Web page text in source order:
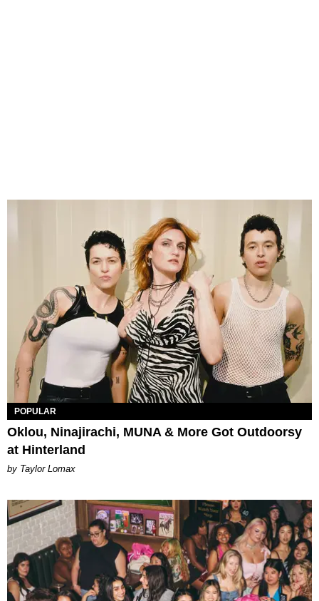
POPULAR
Oklou, Ninajirachi, MUNA & More Got Outdoorsy
at Hinterland
by Taylor Lomax